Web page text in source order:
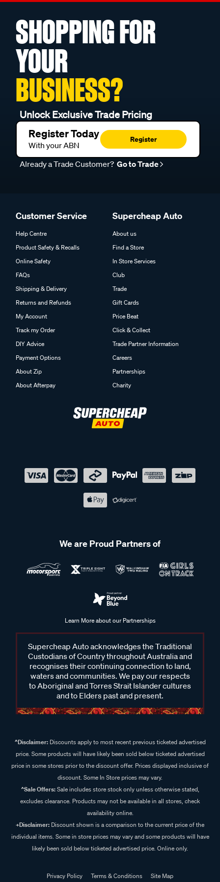
SHOPPING FOR
YOUR
BUSINESS?
Unlock Exclusive Trade Pricing
Register Today
With your ABN
Register
Already a Trade Customer? Go to Trade
Customer Service
Help Centre
Product Safety & Recalls
Online Safety
FAQs
Shipping & Delivery
Returns and Refunds
My Account
Track my Order
DIY Advice
Payment Options
About Zip
About Afterpay
Supercheap Auto
About us
Find a Store
In Store Services
Club
Trade
Gift Cards
Price Beat
Click & Collect
Trade Partner Information
Careers
Partnerships
Charity
We are Proud Partners of
Learn More about our Partnerships
Supercheap Auto acknowledges the Traditional
Custodians of Country throughout Australia and
recognises their continuing connection to land,
waters and communities. We pay our respects
to Aboriginal and Torres Strait Islander cultures
and to Elders past and present.
^Disclaimer:Discounts apply to most recent previous ticketed advertised
price. Some products will have likely been sold below ticketed advertised
price in some stores prior to the discount offer. Prices displayed inclusive of
discount. Some In Store prices may vary.
^Sale Offers:Sale includes store stock only unless otherwise stated,
excludes clearance. Products may not be available in all stores, check
availability online.
+Disclaimer: Discount shown is a comparison to the current price of the
individual items. Some in store prices may vary and some products will have
likely been sold below ticketed advertised price. Online only.
Privacy Policy Terms & Conditions Site Map